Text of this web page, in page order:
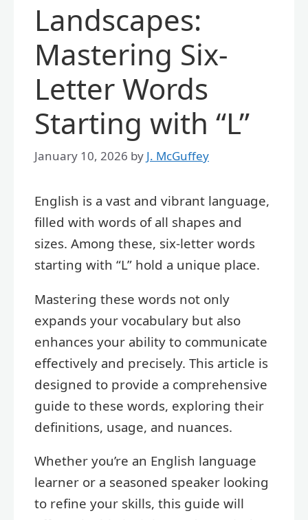
Landscapes:
Mastering Six-
Letter Words
Starting with “L”
January 10, 2026 by J. McGuffey
English is a vast and vibrant language,
filled with words of all shapes and
sizes. Among these, six-letter words
starting with “L” hold a unique place.
Mastering these words not only
expands your vocabulary but also
enhances your ability to communicate
effectively and precisely. This article is
designed to provide a comprehensive
guide to these words, exploring their
definitions, usage, and nuances.
Whether you’re an English language
learner or a seasoned speaker looking
to refine your skills, this guide will